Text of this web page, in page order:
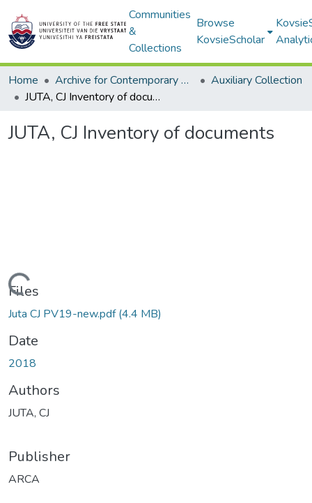
Communities
&
Collections
Browse
KovsieScholar
Home Archive for Contemporary Affairs (ARCA)
Auxiliary Collection
JUTA, CJ Inventory of documents
JUTA, CJ Inventory of documents
Loading...
Files
Juta CJ PV19-new.pdf(4.4 MB)
Date
2018
Authors
JUTA, CJ
Publisher
ARCA